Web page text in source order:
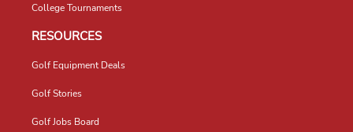
College Tournaments
RESOURCES
Golf Equipment Deals
Golf Stories
Golf Jobs Board